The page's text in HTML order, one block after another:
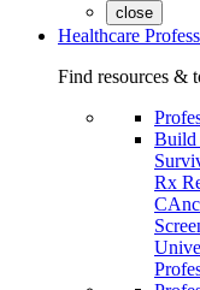
close
Healthcare
Find resources &
Build
Rx